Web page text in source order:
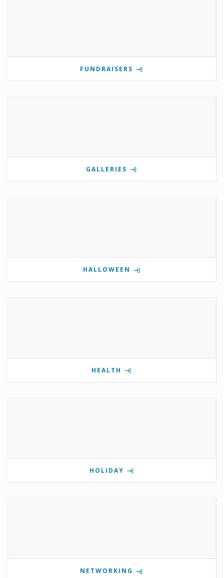
FUNDRAISERS
GALLERIES
HALLOWEEN
HEALTH
HOLIDAY
NETWORKING